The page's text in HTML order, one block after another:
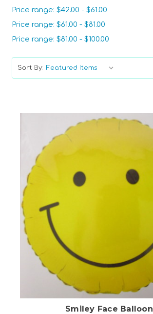
Price range: $42.00 - $61.00
Price range: $61.00 - $81.00
Price range: $81.00 - $100.00
Sort By:
Smiley Face Balloon